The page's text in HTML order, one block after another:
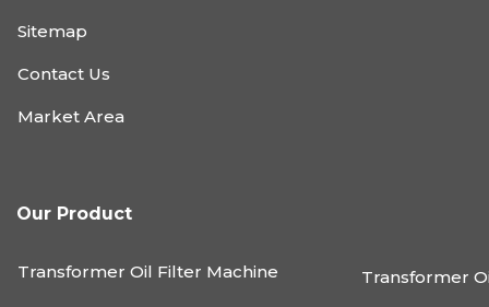
Sitemap
Contact Us
Market Area
Our Product
Transformer Oil Filter Machine Transformer